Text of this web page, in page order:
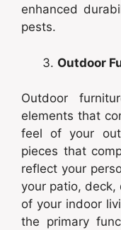
enhanced
pests.
Outdoor
Outdoor
elements that
feel of your
pieces that
reflect your
your patio, deck,
of your indoor
the primary